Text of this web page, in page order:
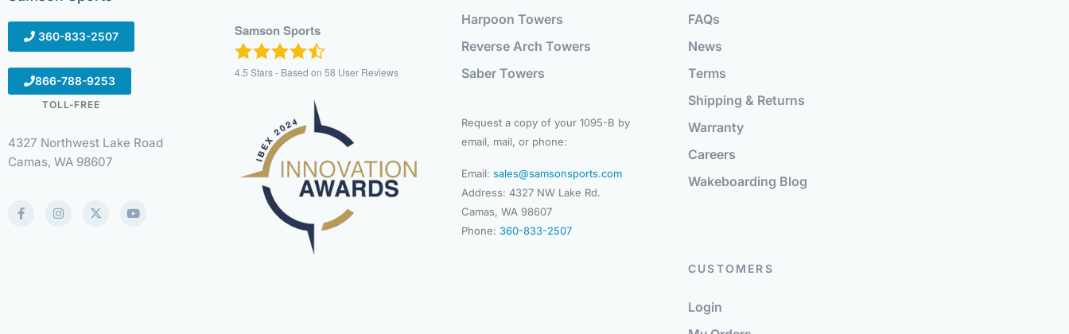
360-833-2507
866-788-9253
TOLL-FREE
4327 Northwest Lake Road
Camas, WA 98607
Samson Sports
4.5 Stars - Based on 58 User Reviews
Harpoon Towers
Reverse Arch Towers
Saber Towers
Request a copy of your 1095-B by
email, mail, or phone:
Email: sales@samsonsports.com
Address: 4327 NW Lake Rd.
Camas, WA 98607
Phone: 360-833-2507
FAQs
News
Terms
Shipping & Returns
Warranty
Careers
Wakeboarding Blog
CUSTOMERS
Login